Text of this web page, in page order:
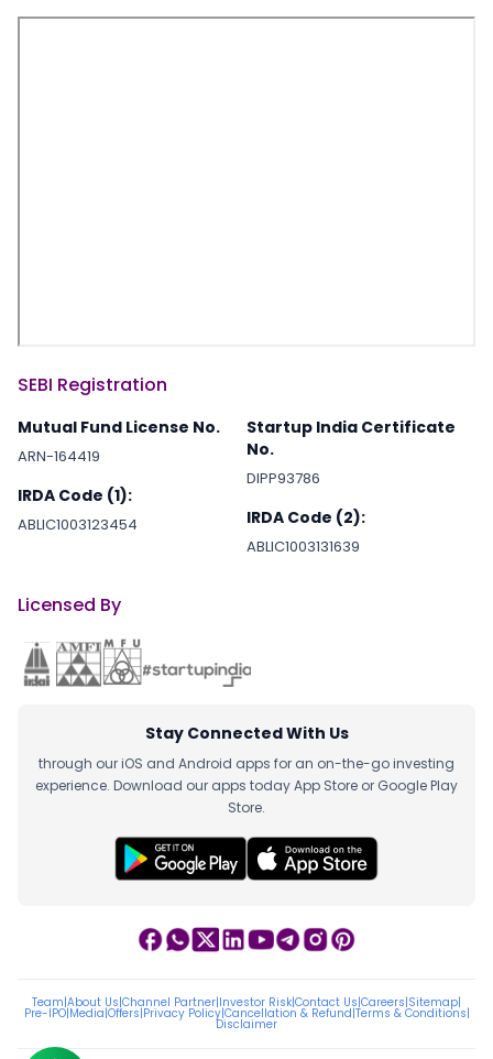
SEBI Registration
Mutual Fund License No.
ARN-164419
IRDA Code (1):
ABLIC1003123454
Startup India Certificate
No.
DIPP93786
IRDA Code (2):
ABLIC1003131639
Licensed By
Stay Connected With Us
through our iOS and Android apps for an on-the-go investing
experience. Download our apps today App Store or Google Play
Store.
Team|About Us|Channel Partner|Investor Risk|Contact Us|Careers|Sitemap|
Pre-IPO|Media|Offers|Privacy Policy|Cancellation & Refund|Terms & Conditions|
Disclaimer